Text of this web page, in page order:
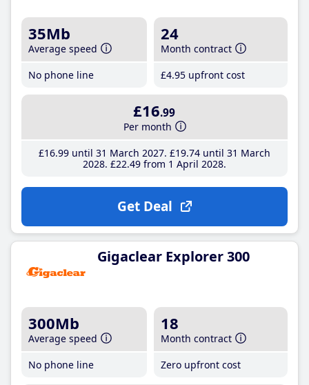
35Mb
Average speed
No phone line
24
Month contract
£4.95 upfront cost
£16.99
Per month
£16.99until 31 March 2027 £19.74until 31 March
2028 £22.49from 1 April 2028
Get Deal
Gigaclear Explorer 300
300Mb
Average speed
No phone line
18
Month contract
Zero upfront cost